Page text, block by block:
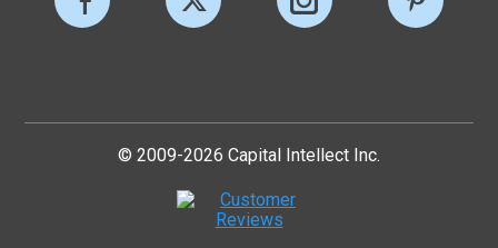
© 2009-2026 Capital Intellect Inc.